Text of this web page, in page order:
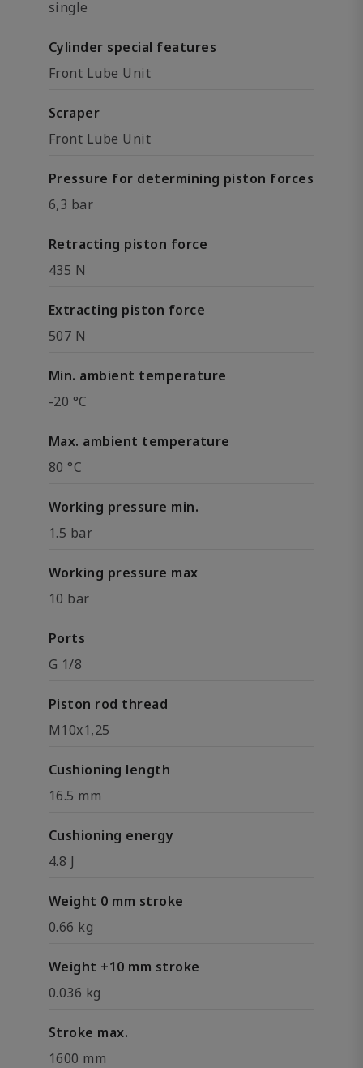
single
Cylinder special features
Front Lube Unit
Scraper
Front Lube Unit
Pressure for determining piston forces
6,3 bar
Retracting piston force
435 N
Extracting piston force
507 N
Min. ambient temperature
-20 °C
Max. ambient temperature
80 °C
Working pressure min.
1.5 bar
Working pressure max
10 bar
Ports
G 1/8
Piston rod thread
M10x1,25
Cushioning length
16.5 mm
Cushioning energy
4.8 J
Weight 0 mm stroke
0.66 kg
Weight +10 mm stroke
0.036 kg
Stroke max.
1600 mm